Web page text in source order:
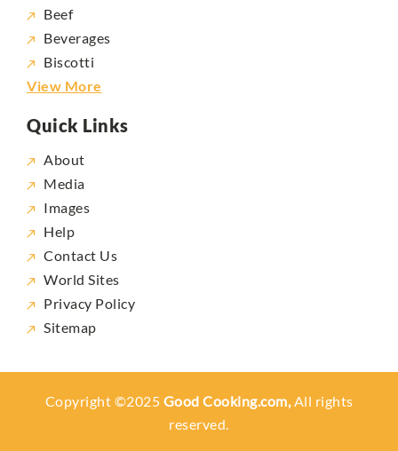
Beef
Beverages
Biscotti
View More
Quick Links
About
Media
Images
Help
Contact Us
World Sites
Privacy Policy
Sitemap
Copyright ©2025 Good Cooking.com,All rights
reserved.